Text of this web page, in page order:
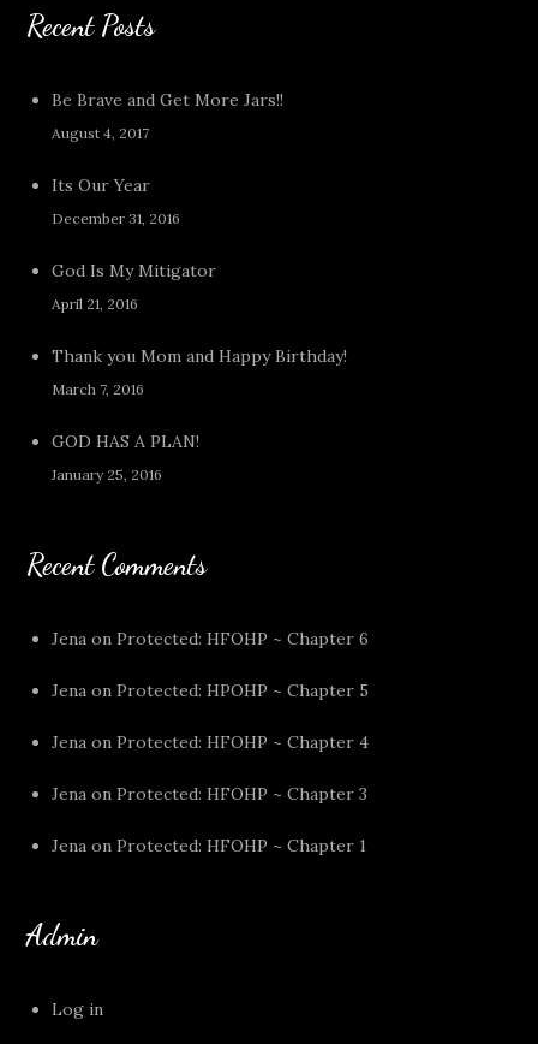
Recent Posts
Be Brave and Get More Jars!!
August 4, 2017
Its Our Year
December 31, 2016
God Is My Mitigator
April 21, 2016
Thank you Mom and Happy Birthday!
March 7, 2016
GOD HAS A PLAN!
January 25, 2016
Recent Comments
Jena onProtected: HFOHP ~ Chapter 6
Jena onProtected: HPOHP ~ Chapter 5
Jena onProtected: HFOHP ~ Chapter 4
Jena onProtected: HFOHP ~ Chapter 3
Jena onProtected: HFOHP ~ Chapter 1
Admin
Log in